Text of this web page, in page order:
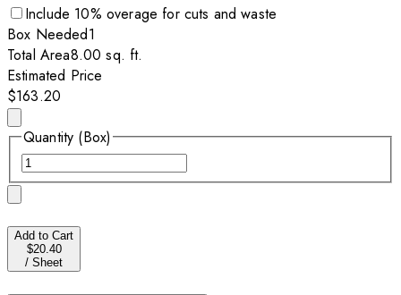
Include 10% overage for cuts and waste
Box Needed1
Total Area8.00 sq. ft.
Estimated Price
$163.20
Quantity (Box)
Add to Cart
$20.40
/ Sheet